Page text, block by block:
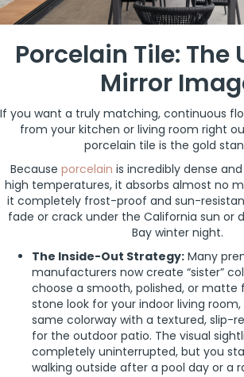
Porcelain Tile:
Mirror
If you want a truly matching, continuous
from your kitchen or living room right
porcelain tile is the gold
Because porcelain is incredibly dense
high temperatures, it absorbs almost no
it completely frost-proof and sun-
fade or crack under the California sun or
Bay winter night.
The Inside-Out Strategy: Many
manufacturers now create “sister”
choose a smooth, polished, or matte
stone look for your indoor living
same colorway with a textured, slip-
for the outdoor patio. The visual
completely uninterrupted, but you
walking outside after a pool day or a